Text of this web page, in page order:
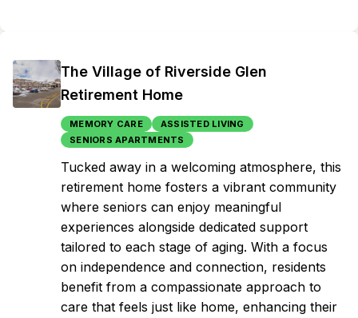
The Village of Riverside Glen
Retirement Home
MEMORY CARE
ASSISTED LIVING
SENIORS APARTMENTS
Tucked away in a welcoming atmosphere, this
retirement home fosters a vibrant community
where seniors can enjoy meaningful
experiences alongside dedicated support
tailored to each stage of aging. With a focus
on independence and connection, residents
benefit from a compassionate approach to
care that feels just like home, enhancing their